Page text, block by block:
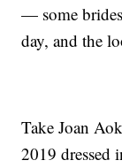
— some
day, and the
Take Joan
2019 dressed